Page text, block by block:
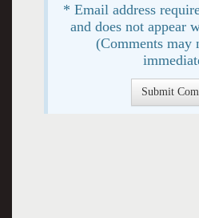
* Email address
and does not appear
(Comments may